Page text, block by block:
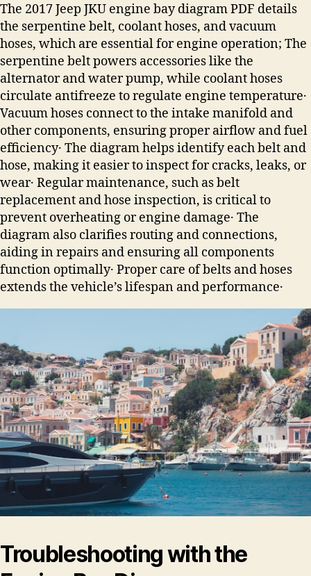
The 2017 Jeep JKU engine bay diagram PDF details
the serpentine belt, coolant hoses, and vacuum
hoses, which are essential for engine operation; The
serpentine belt powers accessories like the
alternator and water pump, while coolant hoses
circulate antifreeze to regulate engine temperature․
Vacuum hoses connect to the intake manifold and
other components, ensuring proper airflow and fuel
efficiency․ The diagram helps identify each belt and
hose, making it easier to inspect for cracks, leaks, or
wear․ Regular maintenance, such as belt
replacement and hose inspection, is critical to
prevent overheating or engine damage․ The
diagram also clarifies routing and connections,
aiding in repairs and ensuring all components
function optimally․ Proper care of belts and hoses
extends the vehicle’s lifespan and performance․
Troubleshooting with the